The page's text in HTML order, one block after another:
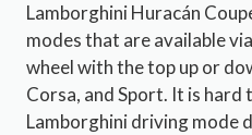
Lamborghini Huracán
modes that are available
wheel with the top up or
Corsa, and Sport. It is hard
Lamborghini driving mode